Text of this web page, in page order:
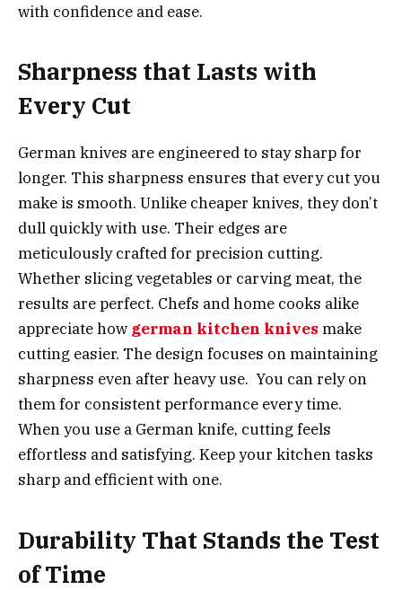
with confidence and ease.
Sharpness that Lasts with
Every Cut
German knives are engineered to stay sharp for
longer. This sharpness ensures that every cut you
make is smooth. Unlike cheaper knives, they don’t
dull quickly with use. Their edges are
meticulously crafted for precision cutting.
Whether slicing vegetables or carving meat, the
results are perfect. Chefs and home cooks alike
appreciate how german kitchen knives make
cutting easier. The design focuses on maintaining
sharpness even after heavy use. You can rely on
them for consistent performance every time.
When you use a German knife, cutting feels
effortless and satisfying. Keep your kitchen tasks
sharp and efficient with one.
Durability That Stands the Test
of Time